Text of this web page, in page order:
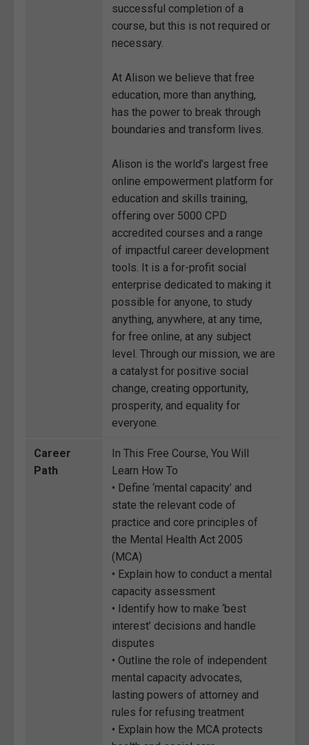
successful completion of a
course, but this is not required or
necessary.
At Alison we believe that free
education, more than anything,
has the power to break through
boundaries and transform lives.
Alison is the world’s largest free
online empowerment platform for
education and skills training,
offering over 5000 CPD
accredited courses and a range
of impactful career development
tools. It is a for-profit social
enterprise dedicated to making it
possible for anyone, to study
anything, anywhere, at any time,
for free online, at any subject
level. Through our mission, we are
a catalyst for positive social
change, creating opportunity,
prosperity, and equality for
everyone.
Career
Path
In This Free Course, You Will
Learn How To
• Define ‘mental capacity’ and
state the relevant code of
practice and core principles of
the Mental Health Act 2005
(MCA)
• Explain how to conduct a mental
capacity assessment
• Identify how to make ‘best
interest’ decisions and handle
disputes
• Outline the role of independent
mental capacity advocates,
lasting powers of attorney and
rules for refusing treatment
• Explain how the MCA protects